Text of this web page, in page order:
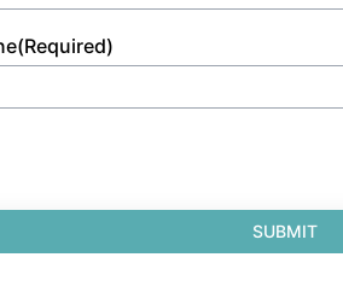
(Required)